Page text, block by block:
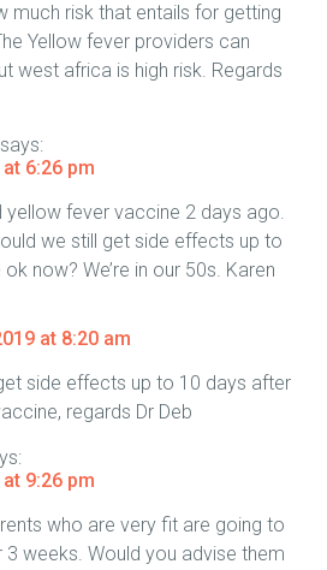
much risk that entails for getting
Yellow fever providers can
west africa is high risk. Regards
says:
6:26 pm
yellow fever vaccine 2 days ago.
we still get side effects up to
now? We’re in our 50s. Karen
at 8:20 am
side effects up to 10 days after
regards Dr Deb
9:26 pm
who are very fit are going to
weeks. Would you advise them